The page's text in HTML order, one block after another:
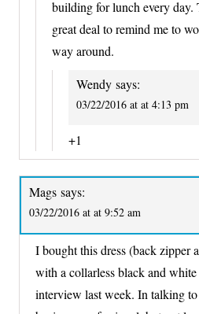
building for lunch every day.
great deal to remind me to
way around.
Wendy says:
03/22/2016 at at 4:13 pm
+1
Mags says:
03/22/2016 at at 9:52 am
I bought this dress (back zipper
with a collarless black and
interview last week. In talking